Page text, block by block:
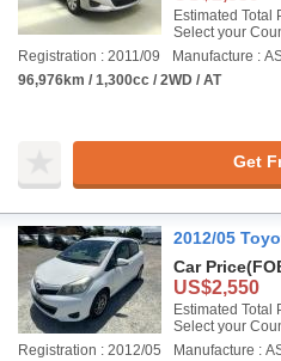
Estimated Total
Select your
Registration : 2011/09
Manufacture :
96,976km / 1,300cc / 2WD / AT
Get
2012/05
Car Price
US$2,550
Estimated Total
Select your
Registration : 2012/05
Manufacture :